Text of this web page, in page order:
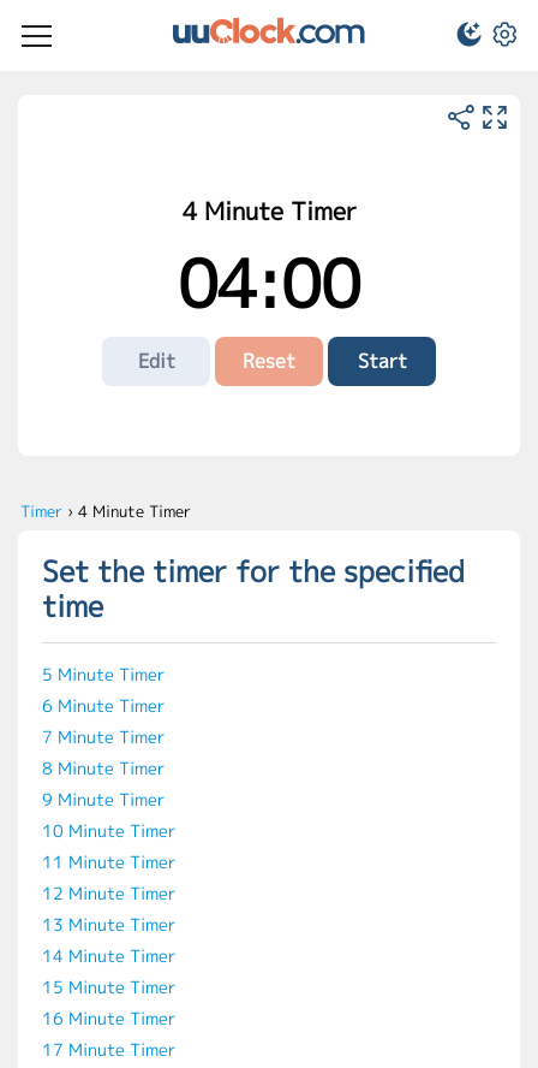
4 Minute Timer
04:00
Edit Reset Start
Timer › 4 Minute Timer
Set the timer for the specified
time
5 Minute Timer
6 Minute Timer
7 Minute Timer
8 Minute Timer
9 Minute Timer
10 Minute Timer
11 Minute Timer
12 Minute Timer
13 Minute Timer
14 Minute Timer
15 Minute Timer
16 Minute Timer
17 Minute Timer